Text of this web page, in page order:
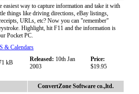
easiest way to capture information and take it with
things like driving directions, eBay listings,
URLs, etc? Now you can "remember"
Highlight, hit F11 and the information is
Pocket PC.
& Calendars
kB Released: 10th Jan
2003
Price:
$19.95
ConvertZone Software co.,ltd.